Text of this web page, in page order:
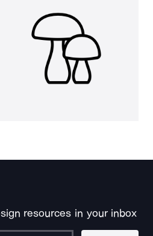
resources in your inbox